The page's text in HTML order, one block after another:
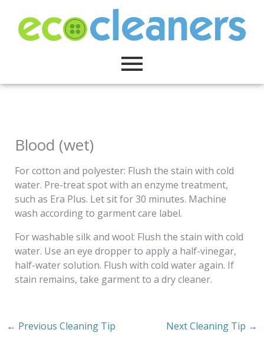
content
Blood (wet)
For cotton and polyester: Flush the stain with cold
water. Pre-treat spot with an enzyme treatment,
such as Era Plus. Let sit for 30 minutes. Machine
wash according to garment care label.
For washable silk and wool: Flush the stain with cold
water. Use an eye dropper to apply a half-vinegar,
half-water solution. Flush with cold water again. If
stain remains, take garment to a dry cleaner.
← Previous Cleaning Tip Next Cleaning Tip →